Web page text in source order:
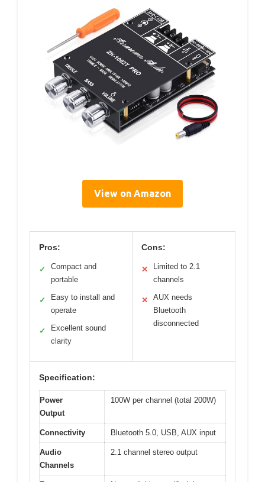
View on Amazon
Pros:
✓
Compact and
portable
✓
Easy to install and
operate
✓
Excellent sound
clarity
Cons:
✕
Limited to 2.1
channels
✕
AUX needs
Bluetooth
disconnected
Specification:
Power
Output
100W per channel (total 200W)
Connectivity Bluetooth 5.0, USB, AUX input
Audio
Channels
2.1 channel stereo output